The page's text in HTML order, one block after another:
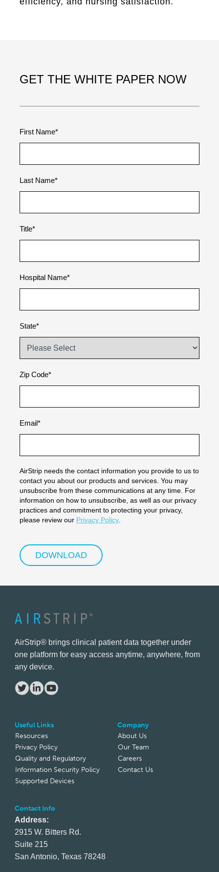
GET THE WHITE PAPER NOW
First Name*
Last Name*
Title*
Hospital Name*
State*
Zip Code*
Email*
AirStrip needs the contact information you provide to us to
contact you about our products and services. You may
unsubscribe from these communications at any time. For
information on how to unsubscribe, as well as our privacy
practices and commitment to protecting your privacy,
please review our Privacy Policy
AirStrip® brings clinical patient data together under
one platform for easy access anytime, anywhere, from
any device.
Useful Links
Resources
Privacy Policy
Quality and Regulatory
Information Security Policy
Supported Devices
Company
About Us
Our Team
Careers
Contact Us
Contact Info
Address:
2915 W. Bitters Rd.
Suite 215
San Antonio, Texas 78248